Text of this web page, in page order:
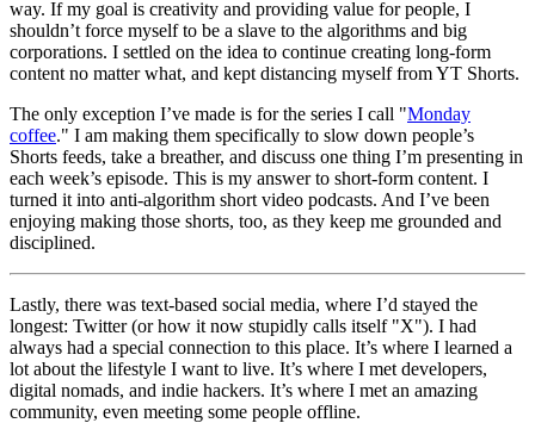
way. If my goal is creativity and providing value for people, I
shouldn’t force myself to be a slave to the algorithms and big
corporations. I settled on the idea to continue creating long‑form
content no matter what, and kept distancing myself from YT Shorts.
The only exception I’ve made is for the series I call "Monday
coffee." I am making them specifically to slow down people’s
Shorts feeds, take a breather, and discuss one thing I’m presenting in
each week’s episode. This is my answer to short‑form content. I
turned it into anti‑algorithm short video podcasts. And I’ve been
enjoying making those shorts, too, as they keep me grounded and
disciplined.
Lastly, there was text‑based social media, where I’d stayed the
longest: Twitter (or how it now stupidly calls itself "X"). I had
always had a special connection to this place. It’s where I learned a
lot about the lifestyle I want to live. It’s where I met developers,
digital nomads, and indie hackers. It’s where I met an amazing
community, even meeting some people offline.